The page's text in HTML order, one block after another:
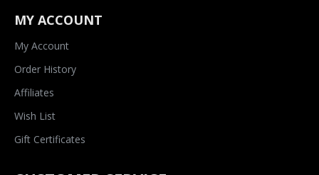
MY ACCOUNT
My Account
Order History
Affiliates
Wish List
Gift Certificates